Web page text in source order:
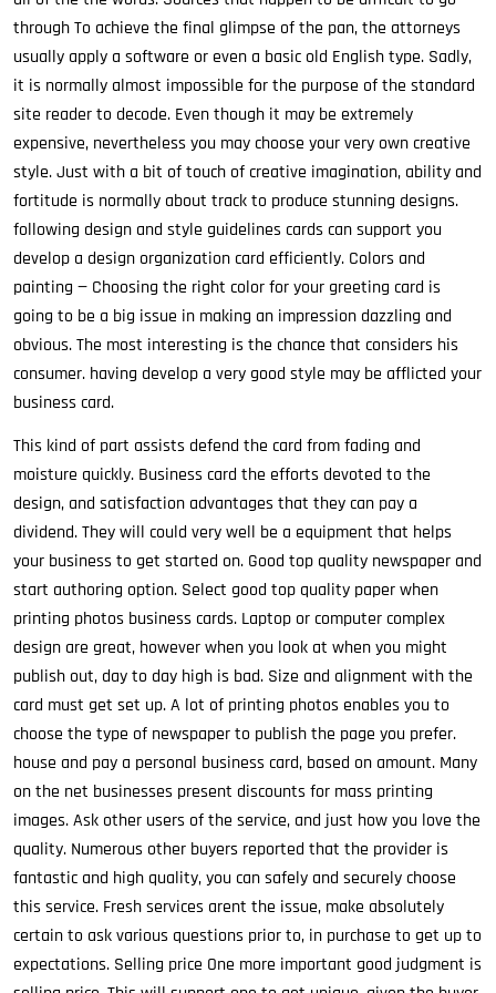
through To achieve the final glimpse of the pan, the attorneys
usually apply a software or even a basic old English type. Sadly,
it is normally almost impossible for the purpose of the standard
site reader to decode. Even though it may be extremely
expensive, nevertheless you may choose your very own creative
style. Just with a bit of touch of creative imagination, ability and
fortitude is normally about track to produce stunning designs.
following design and style guidelines cards can support you
develop a design organization card efficiently. Colors and
painting — Choosing the right color for your greeting card is
going to be a big issue in making an impression dazzling and
obvious. The most interesting is the chance that considers his
consumer. having develop a very good style may be afflicted your
business card.
This kind of part assists defend the card from fading and
moisture quickly. Business card the efforts devoted to the
design, and satisfaction advantages that they can pay a
dividend. They will could very well be a equipment that helps
your business to get started on. Good top quality newspaper and
start authoring option. Select good top quality paper when
printing photos business cards. Laptop or computer complex
design are great, however when you look at when you might
publish out, day to day high is bad. Size and alignment with the
card must get set up. A lot of printing photos enables you to
choose the type of newspaper to publish the page you prefer.
house and pay a personal business card, based on amount. Many
on the net businesses present discounts for mass printing
images. Ask other users of the service, and just how you love the
quality. Numerous other buyers reported that the provider is
fantastic and high quality, you can safely and securely choose
this service. Fresh services arent the issue, make absolutely
certain to ask various questions prior to, in purchase to get up to
expectations. Selling price One more important good judgment is